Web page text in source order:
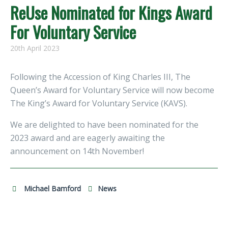
ReUse Nominated for Kings Award
For Voluntary Service
20th April 2023
Following the Accession of King Charles III, The
Queen’s Award for Voluntary Service will now become
The King’s Award for Voluntary Service (KAVS).
We are delighted to have been nominated for the
2023 award and are eagerly awaiting the
announcement on 14th November!
Michael Bamford News